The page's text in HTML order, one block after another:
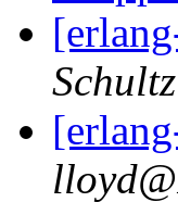
Schultz